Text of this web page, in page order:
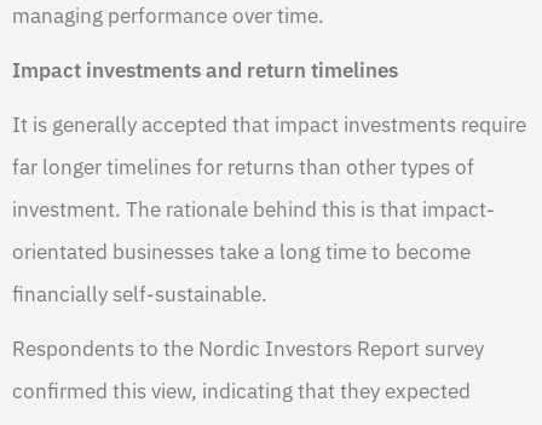
managing performance over time.
Impact investments and return timelines
It is generally accepted that impact investments require
far longer timelines for returns than other types of
investment. The rationale behind this is that impact-
orientated businesses take a long time to become
financially self-sustainable.
Respondents to the Nordic Investors Report survey
confirmed this view, indicating that they expected